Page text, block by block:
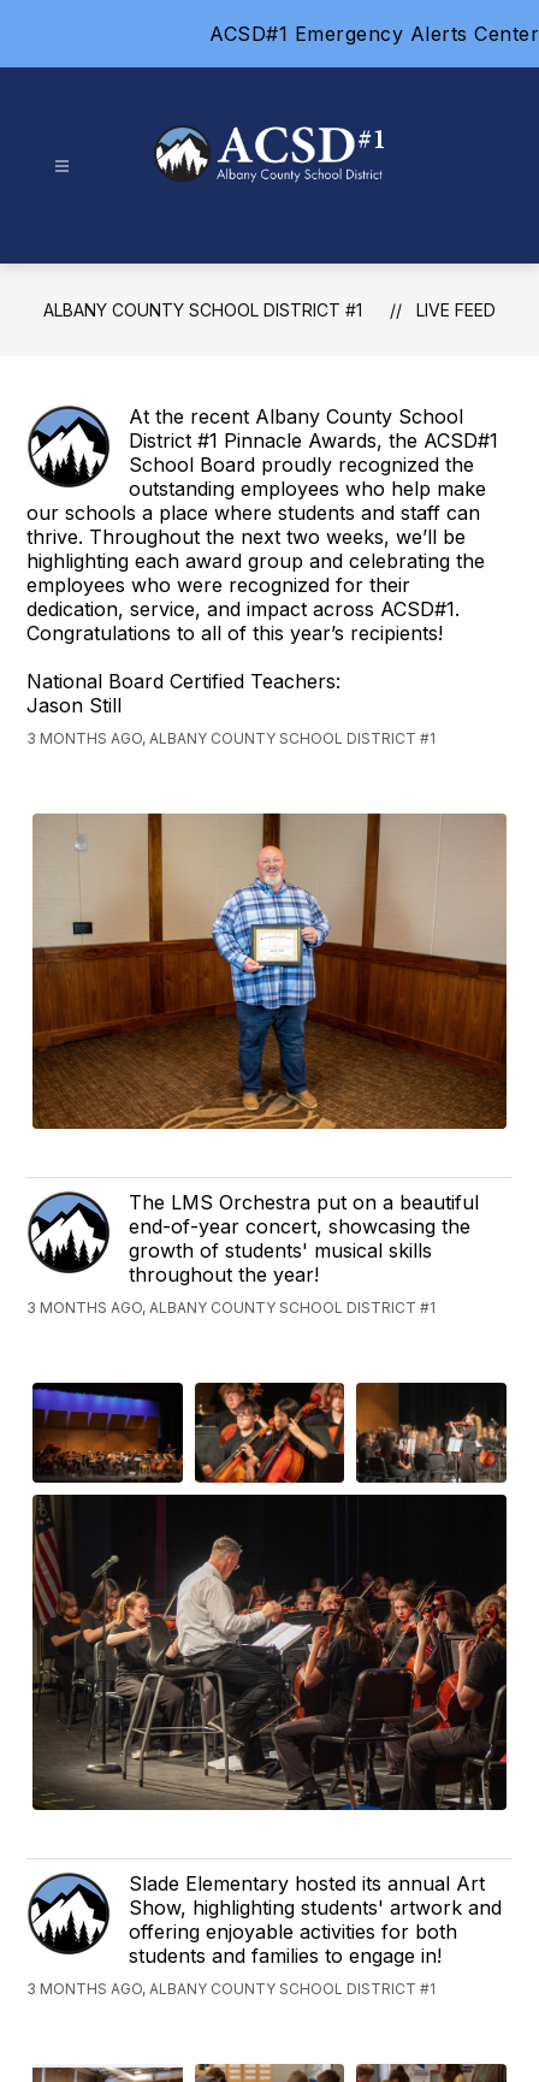
ACSD#1 Emergency Alerts Center
School
District
#1
ALBANY COUNTY SCHOOL DISTRICT #1 LIVE FEED
At the recent Albany County School
District #1 Pinnacle Awards, the ACSD#1
School Board proudly recognized the
outstanding employees who help make
our schools a place where students and staff can
thrive. Throughout the next two weeks, we’ll be
highlighting each award group and celebrating the
employees who were recognized for their
dedication, service, and impact across ACSD#1.
Congratulations to all of this year’s recipients!
National Board Certified Teachers:
Jason Still
3 MONTHS AGO, ALBANY COUNTY SCHOOL DISTRICT #1
The LMS Orchestra put on a beautiful
end-of-year concert, showcasing the
growth of students' musical skills
throughout the year!
3 MONTHS AGO, ALBANY COUNTY SCHOOL DISTRICT #1
Slade Elementary hosted its annual Art
Show, highlighting students' artwork and
offering enjoyable activities for both
students and families to engage in!
3 MONTHS AGO, ALBANY COUNTY SCHOOL DISTRICT #1